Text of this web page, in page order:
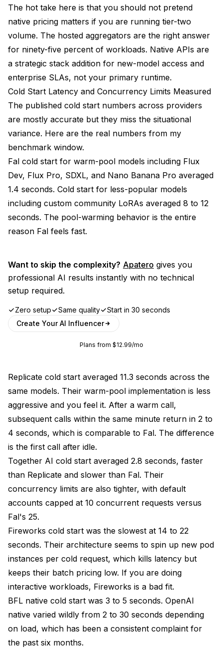
The hot take here is that you should not pretend
native pricing matters if you are running tier-two
volume. The hosted aggregators are the right answer
for ninety-five percent of workloads. Native APIs are
a strategic stack addition for new-model access and
enterprise SLAs, not your primary runtime.
Cold Start Latency and Concurrency Limits Measured
The published cold start numbers across providers
are mostly accurate but they miss the situational
variance. Here are the real numbers from my
benchmark window.
Fal cold start for warm-pool models including Flux
Dev, Flux Pro, SDXL, and Nano Banana Pro averaged
1.4 seconds. Cold start for less-popular models
including custom community LoRAs averaged 8 to 12
seconds. The pool-warming behavior is the entire
reason Fal feels fast.
Want to skip the complexity? Apatero gives you
professional AI results instantly with no technical
setup required.
Zero setup Same quality
Start in 30 seconds
Create Your AI Influencer
Plans from $12.99/mo
Replicate cold start averaged 11.3 seconds across the
same models. Their warm-pool implementation is less
aggressive and you feel it. After a warm call,
subsequent calls within the same minute return in 2 to
4 seconds, which is comparable to Fal. The difference
is the first call after idle.
Together AI cold start averaged 2.8 seconds, faster
than Replicate and slower than Fal. Their
concurrency limits are also tighter, with default
accounts capped at 10 concurrent requests versus
Fal's 25.
Fireworks cold start was the slowest at 14 to 22
seconds. Their architecture seems to spin up new pod
instances per cold request, which kills latency but
keeps their batch pricing low. If you are doing
interactive workloads, Fireworks is a bad fit.
BFL native cold start was 3 to 5 seconds. OpenAI
native varied wildly from 2 to 30 seconds depending
on load, which has been a consistent complaint for
the past six months.